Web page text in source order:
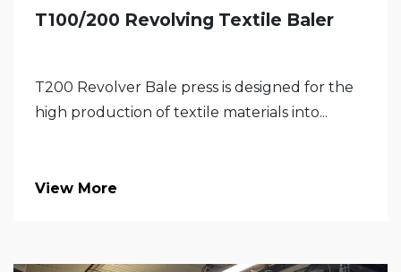
T100/200 Revolving Textile Baler
T200 Revolver Bale press is designed for the
high production of textile materials into...
View More